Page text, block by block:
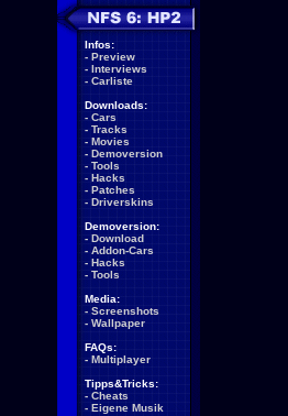
Infos:
- Preview
- Interviews
- Carliste
Downloads:
- Cars
- Tracks
- Movies
- Demoversion
- Tools
- Hacks
- Patches
- Driverskins
Demoversion:
- Download
- Addon-Cars
- Hacks
- Tools
Media:
- Screenshots
- Wallpaper
FAQs:
- Multiplayer
Tipps&Tricks:
- Cheats
- Eigene Musik